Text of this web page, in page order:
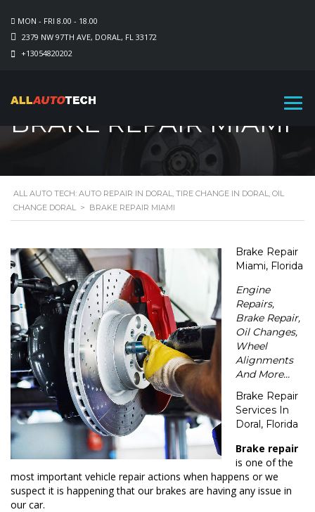
MON - FRI 8.00 - 18.00
2379 NW 97TH AVE, DORAL, FL 33172
+13054820202
BRAKE REPAIR MIAMI
ALL AUTO TECH: AUTO REPAIR IN DORAL, TIRE CHANGE IN DORAL, OIL
CHANGE DORAL > BRAKE REPAIR MIAMI
Brake Repair
Miami, Florida
Engine
Repairs,
Brake Repair,
Oil Changes,
Wheel
Alignments
And More…
Brake Repair
Services In
Doral, Florida
Brake repair
is one of the
most important vehicle repair actions when happens or we
suspect it is happening that our brakes are having any issue in
our car.